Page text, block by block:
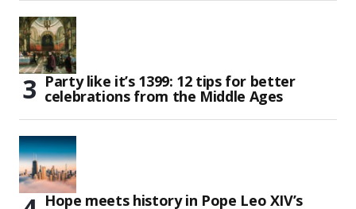
Party like it’s 1399: 12 tips for better
celebrations from the Middle Ages
Hope meets history in Pope Leo XIV’s